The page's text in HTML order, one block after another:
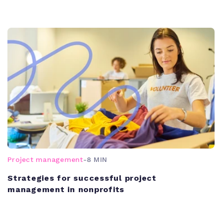
Project management-8 MIN
Strategies for successful project
management in nonprofits